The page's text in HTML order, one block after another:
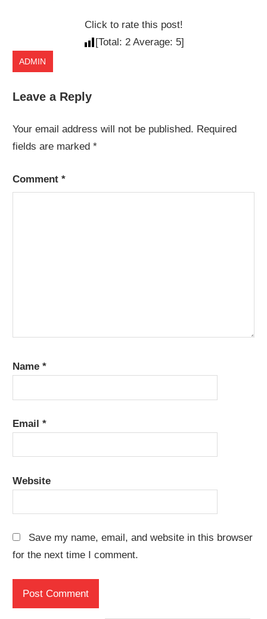
Click to rate this post!
[Total: 2Average: 5]
ADMIN
Leave a Reply
Your email address will not be published. Required
fields are marked*
Comment*
Name*
Email*
Website
Save my name, email, and website in this browser
for the next time I comment.